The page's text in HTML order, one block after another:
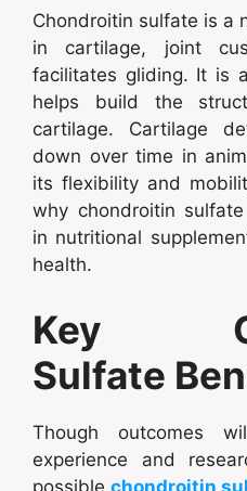
Chondroitin sulfate is a
in cartilage, joint
facilitates gliding. It is
helps build the
cartilage. Cartilage
down over time in
its flexibility and
why chondroitin
in nutritional
health.
Key
Sulfate
Though outcomes
experience and
possible chondroitin